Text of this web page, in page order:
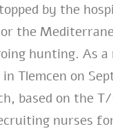
by the
the
hunting. As
Tlemcen on
based on the
nurses